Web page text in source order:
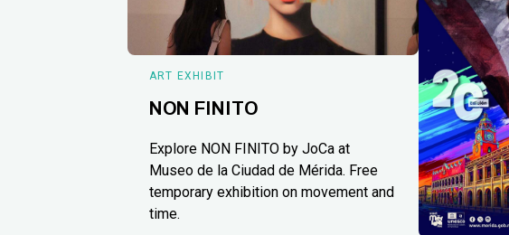
ART EXHIBIT
NON FINITO
Explore NON FINITO by JoCa at
Museo de la Ciudad de Mérida. Free
temporary exhibition on movement and
time.